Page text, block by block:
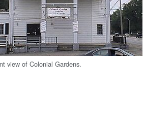
view of Colonial Gardens.